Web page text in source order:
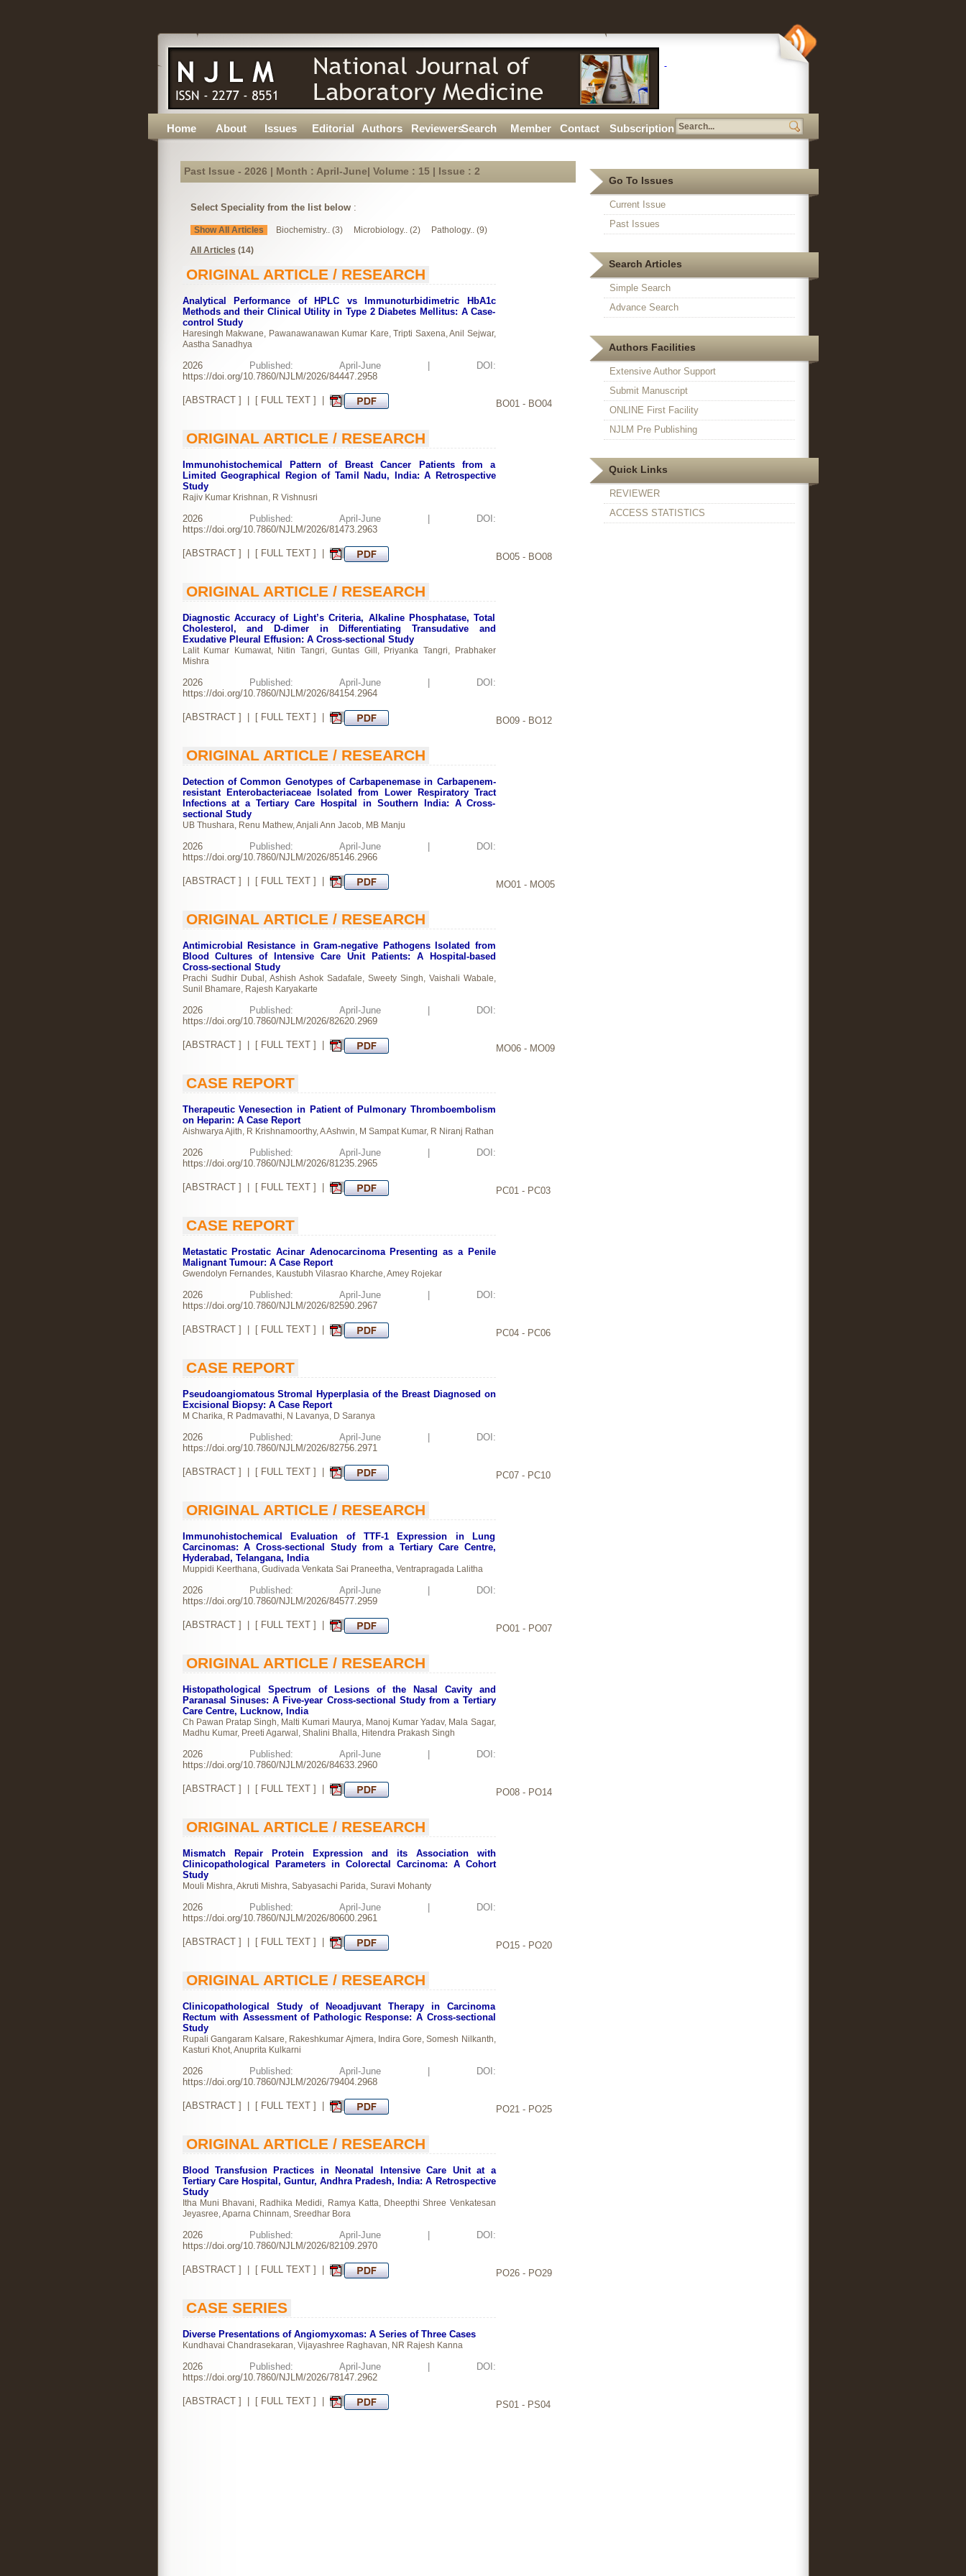
Home About Issues Editorial Authors ReviewersSearch Member Contact Subscription
Past Issue - 2026 | Month : April-June| Volume : 15 | Issue : 2
Select Speciality from the list below:
Show All Articles Biochemistry.. (3) Microbiology.. (2)
Pathology.. (9)
All Articles (14)
ORIGINAL ARTICLE / RESEARCH
Analytical Performance of HPLC vs Immunoturbidimetric HbA1c
Methods and their Clinical Utility in Type 2 Diabetes Mellitus: A Case-
control Study
Haresingh Makwane, Pawanawanawan Kumar Kare, Tripti Saxena, Anil Sejwar,
Aastha Sanadhya
2026
Published: April-June | DOI:
https://doi.org/10.7860/NJLM/2026/84447.2958
[ABSTRACT] | [ FULL TEXT] | BO01 - BO04
ORIGINAL ARTICLE / RESEARCH
Immunohistochemical Pattern of Breast Cancer Patients from a
Limited Geographical Region of Tamil Nadu, India: A Retrospective
Study
Rajiv Kumar Krishnan, R Vishnusri
2026
Published: April-June | DOI:
https://doi.org/10.7860/NJLM/2026/81473.2963
[ABSTRACT] | [ FULL TEXT] | BO05 - BO08
ORIGINAL ARTICLE / RESEARCH
Diagnostic Accuracy of Light’s Criteria, Alkaline Phosphatase, Total
Cholesterol, and D-dimer in Differentiating Transudative and
Exudative Pleural Effusion: A Cross-sectional Study
Lalit Kumar Kumawat, Nitin Tangri, Guntas Gill, Priyanka Tangri, Prabhaker
Mishra
2026
Published: April-June | DOI:
https://doi.org/10.7860/NJLM/2026/84154.2964
[ABSTRACT] | [ FULL TEXT] | BO09 - BO12
ORIGINAL ARTICLE / RESEARCH
Detection of Common Genotypes of Carbapenemase in Carbapenem-
resistant Enterobacteriaceae Isolated from Lower Respiratory Tract
Infections at a Tertiary Care Hospital in Southern India: A Cross-
sectional Study
UB Thushara, Renu Mathew, Anjali Ann Jacob, MB Manju
2026
Published: April-June | DOI:
https://doi.org/10.7860/NJLM/2026/85146.2966
[ABSTRACT] | [ FULL TEXT] | MO01 - MO05
ORIGINAL ARTICLE / RESEARCH
Antimicrobial Resistance in Gram-negative Pathogens Isolated from
Blood Cultures of Intensive Care Unit Patients: A Hospital-based
Cross-sectional Study
Prachi Sudhir Dubal, Ashish Ashok Sadafale, Sweety Singh, Vaishali Wabale,
Sunil Bhamare, Rajesh Karyakarte
2026
Published: April-June | DOI:
https://doi.org/10.7860/NJLM/2026/82620.2969
[ABSTRACT] | [ FULL TEXT] | MO06 - MO09
CASE REPORT
Therapeutic Venesection in Patient of Pulmonary Thromboembolism
on Heparin: A Case Report
Aishwarya Ajith, R Krishnamoorthy, A Ashwin, M Sampat Kumar, R Niranj Rathan
2026
Published: April-June | DOI:
https://doi.org/10.7860/NJLM/2026/81235.2965
[ABSTRACT] | [ FULL TEXT] | PC01 - PC03
CASE REPORT
Metastatic Prostatic Acinar Adenocarcinoma Presenting as a Penile
Malignant Tumour: A Case Report
Gwendolyn Fernandes, Kaustubh Vilasrao Kharche, Amey Rojekar
2026
Published: April-June | DOI:
https://doi.org/10.7860/NJLM/2026/82590.2967
[ABSTRACT] | [ FULL TEXT] | PC04 - PC06
CASE REPORT
Pseudoangiomatous Stromal Hyperplasia of the Breast Diagnosed on
Excisional Biopsy: A Case Report
M Charika, R Padmavathi, N Lavanya, D Saranya
2026
Published: April-June | DOI:
https://doi.org/10.7860/NJLM/2026/82756.2971
[ABSTRACT] | [ FULL TEXT] | PC07 - PC10
ORIGINAL ARTICLE / RESEARCH
Immunohistochemical Evaluation of TTF-1 Expression in Lung
Carcinomas: A Cross-sectional Study from a Tertiary Care Centre,
Hyderabad, Telangana, India
Muppidi Keerthana, Gudivada Venkata Sai Praneetha, Ventrapragada Lalitha
2026
Published: April-June | DOI:
https://doi.org/10.7860/NJLM/2026/84577.2959
[ABSTRACT] | [ FULL TEXT] | PO01 - PO07
ORIGINAL ARTICLE / RESEARCH
Histopathological Spectrum of Lesions of the Nasal Cavity and
Paranasal Sinuses: A Five-year Cross-sectional Study from a Tertiary
Care Centre, Lucknow, India
Ch Pawan Pratap Singh, Malti Kumari Maurya, Manoj Kumar Yadav, Mala Sagar,
Madhu Kumar, Preeti Agarwal, Shalini Bhalla, Hitendra Prakash Singh
2026
Published: April-June | DOI:
https://doi.org/10.7860/NJLM/2026/84633.2960
[ABSTRACT] | [ FULL TEXT] | PO08 - PO14
ORIGINAL ARTICLE / RESEARCH
Mismatch Repair Protein Expression and its Association with
Clinicopathological Parameters in Colorectal Carcinoma: A Cohort
Study
Mouli Mishra, Akruti Mishra, Sabyasachi Parida, Suravi Mohanty
2026
Published: April-June | DOI:
https://doi.org/10.7860/NJLM/2026/80600.2961
[ABSTRACT] | [ FULL TEXT] | PO15 - PO20
ORIGINAL ARTICLE / RESEARCH
Clinicopathological Study of Neoadjuvant Therapy in Carcinoma
Rectum with Assessment of Pathologic Response: A Cross-sectional
Study
Rupali Gangaram Kalsare, Rakeshkumar Ajmera, Indira Gore, Somesh Nilkanth,
Kasturi Khot, Anuprita Kulkarni
2026
Published: April-June | DOI:
https://doi.org/10.7860/NJLM/2026/79404.2968
[ABSTRACT] | [ FULL TEXT] | PO21 - PO25
ORIGINAL ARTICLE / RESEARCH
Blood Transfusion Practices in Neonatal Intensive Care Unit at a
Tertiary Care Hospital, Guntur, Andhra Pradesh, India: A Retrospective
Study
Itha Muni Bhavani, Radhika Medidi, Ramya Katta, Dheepthi Shree Venkatesan
Jeyasree, Aparna Chinnam, Sreedhar Bora
2026
Published: April-June | DOI:
https://doi.org/10.7860/NJLM/2026/82109.2970
[ABSTRACT] | [ FULL TEXT] | PO26 - PO29
CASE SERIES
Diverse Presentations of Angiomyxomas: A Series of Three Cases
Kundhavai Chandrasekaran, Vijayashree Raghavan, NR Rajesh Kanna
2026
Published: April-June | DOI:
https://doi.org/10.7860/NJLM/2026/78147.2962
[ABSTRACT] | [ FULL TEXT] | PS01 - PS04
Go To Issues
Current Issue
Past Issues
Search Articles
Simple Search
Advance Search
Authors Facilities
Extensive Author Support
Submit Manuscript
ONLINE First Facility
NJLM Pre Publishing
Quick Links
REVIEWER
ACCESS STATISTICS